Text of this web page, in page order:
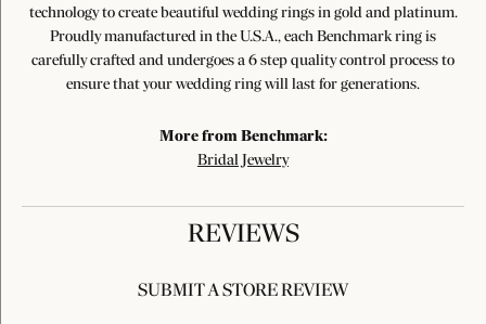
technology to create beautiful wedding rings in gold and platinum.
Proudly manufactured in the U.S.A., each Benchmark ring is
carefully crafted and undergoes a 6 step quality control process to
ensure that your wedding ring will last for generations.
More from Benchmark:
Bridal Jewelry
REVIEWS
SUBMIT A STORE REVIEW